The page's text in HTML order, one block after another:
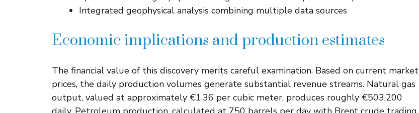
Integrated geophysical analysis combining multiple data sources
Economic implications and production estimates
The financial value of this discovery merits careful examination. Based on current market
prices, the daily production volumes generate substantial revenue streams. Natural gas
output, valued at approximately €1.36 per cubic meter, produces roughly €503,200